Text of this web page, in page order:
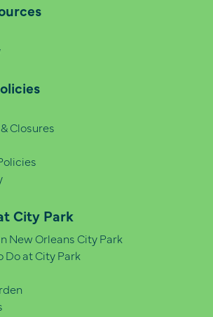
Closures
City Park
New Orleans City Park
Do at City Park